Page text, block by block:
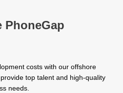
PhoneGap
costs with our offshore
top talent and high-quality
needs.